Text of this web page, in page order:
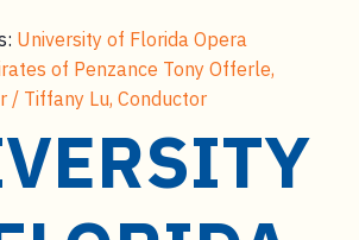
University of Florida Opera
of Penzance Tony Offerle,
/ Tiffany Lu, Conductor